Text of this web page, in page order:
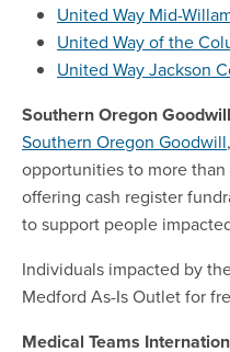
United Way Mid-
United Way of the
United Way Jackson
Southern Oregon Goodwill
Southern Oregon Goodwill
opportunities to more
offering cash register
to support people
Individuals impacted by
Medford As-Is Outlet for
Medical Teams